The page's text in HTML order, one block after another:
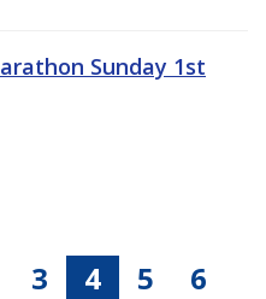
Sunday 1st
3 4 5 6